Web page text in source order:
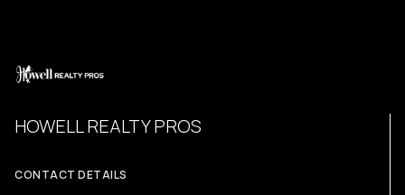
HOWELL REALTY PROS
CONTACT DETAILS